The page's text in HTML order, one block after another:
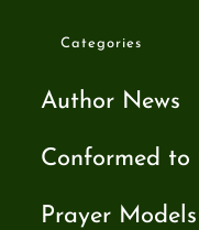
Categories
Author News
Conformed to
Prayer Models